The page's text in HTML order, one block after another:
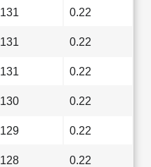
131 0.22
131 0.22
131 0.22
130 0.22
129 0.22
128 0.22